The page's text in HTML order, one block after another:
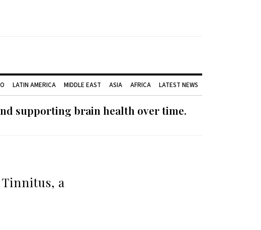
LATIN AMERICA MIDDLE EAST ASIA AFRICA LATEST NEWS
supporting brain health over time.
a